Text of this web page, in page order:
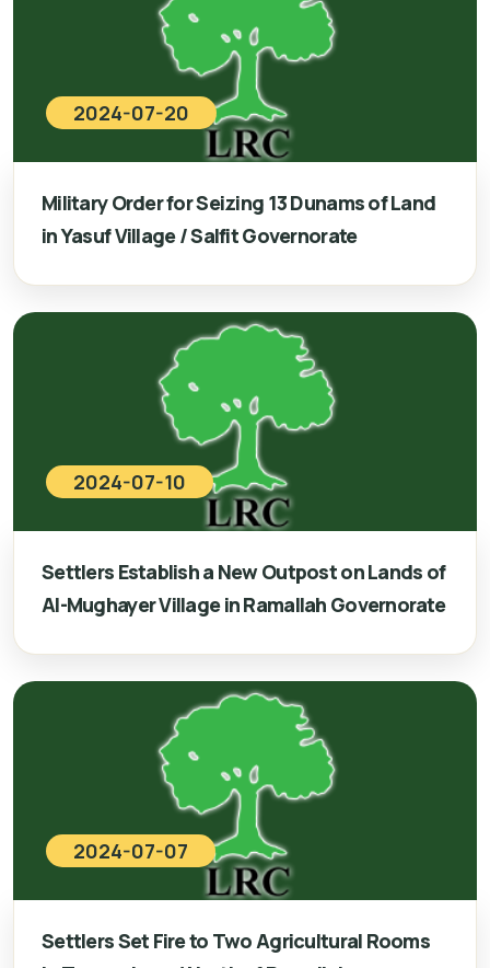
2024-07-20
Military Order for Seizing 13 Dunams of Land
in Yasuf Village / Salfit Governorate
2024-07-10
Settlers Establish a New Outpost on Lands of
Al-Mughayer Village in Ramallah Governorate
2024-07-07
Settlers Set Fire to Two Agricultural Rooms